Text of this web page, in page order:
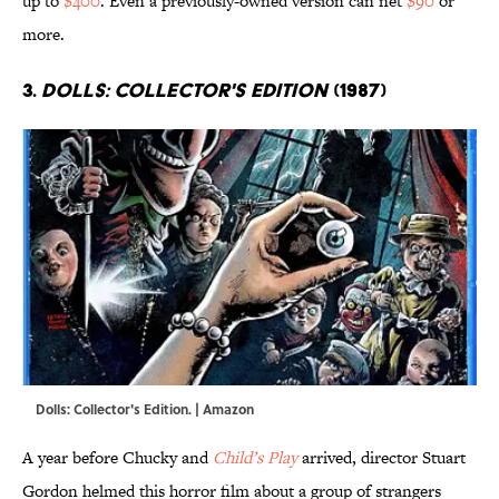
more.
3. Dolls: Collector's Edition(1987)
Dolls: Collector's Edition. | Amazon
A year before Chucky andChild’s Playarrived, director Stuart
Gordon helmed this horror film about a group of strangers